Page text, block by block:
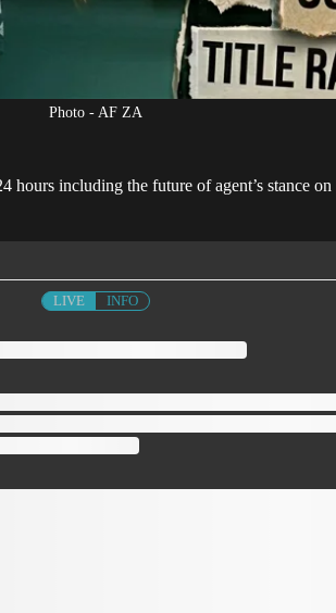
Photo - AF ZA
hours including the future of agent’s stance
LIVE INFO